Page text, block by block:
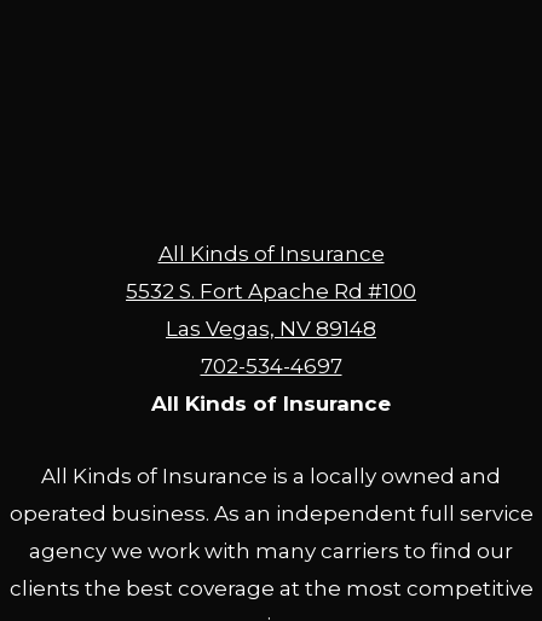
All Kinds of Insurance
5532 S. Fort Apache Rd #100
Las Vegas, NV 89148
702-534-4697
All Kinds of Insurance
All Kinds of Insurance is a locally owned and
operated business. As an independent full service
agency we work with many carriers to find our
clients the best coverage at the most competitive